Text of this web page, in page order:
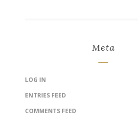
Meta
LOG IN
ENTRIES FEED
COMMENTS FEED